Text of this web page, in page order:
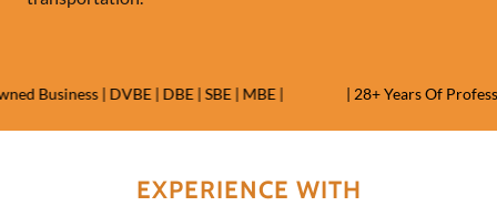
Business | DVBE | DBE | SBE | MBE | | 28+ Years Of
EXPERIENCE WITH